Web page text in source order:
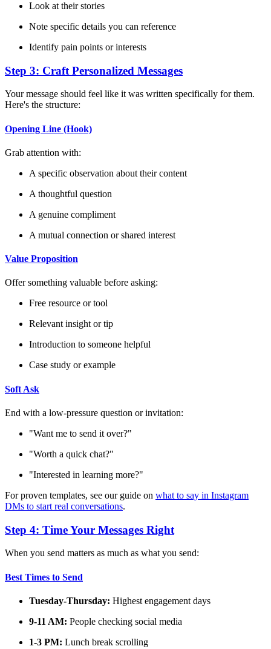
Look at their stories
Note specific details you can reference
Identify pain points or interests
Step 3: Craft Personalized Messages
Your message should feel like it was written specifically for them.
Here's the structure:
Opening Line (Hook)
Grab attention with:
A specific observation about their content
A thoughtful question
A genuine compliment
A mutual connection or shared interest
Value Proposition
Offer something valuable before asking:
Free resource or tool
Relevant insight or tip
Introduction to someone helpful
Case study or example
Soft Ask
End with a low-pressure question or invitation:
"Want me to send it over?"
"Worth a quick chat?"
"Interested in learning more?"
For proven templates, see our guide on what to say in Instagram
DMs to start real conversations.
Step 4: Time Your Messages Right
When you send matters as much as what you send:
Best Times to Send
Tuesday-Thursday: Highest engagement days
9-11 AM: People checking social media
1-3 PM: Lunch break scrolling